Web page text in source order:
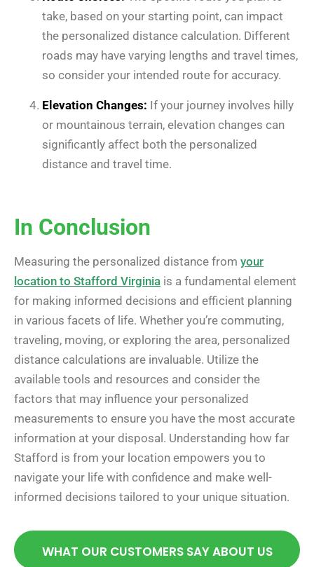
take, based on your starting point, can impact
the personalized distance calculation. Different
roads may have varying lengths and travel times,
so consider your intended route for accuracy.
Elevation Changes: If your journey involves hilly
or mountainous terrain, elevation changes can
significantly affect both the personalized
distance and travel time.
In Conclusion
Measuring the personalized distance from your
location to Stafford Virginia is a fundamental element
for making informed decisions and efficient planning
in various facets of life. Whether you’re commuting,
traveling, moving, or exploring the area, personalized
distance calculations are invaluable. Utilize the
available tools and resources and consider the
factors that may influence your personalized
measurements to ensure you have the most accurate
information at your disposal. Understanding how far
Stafford is from your location empowers you to
navigate your life with confidence and make well-
informed decisions tailored to your unique situation.
WHAT OUR CUSTOMERS SAY ABOUT US